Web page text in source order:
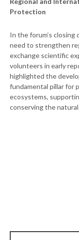
Protection
In the forum’s
need to strengthen
exchange scientific
volunteers in early
highlighted the
fundamental pillar for
ecosystems,
conserving the